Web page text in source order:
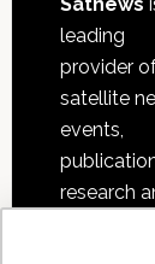
leading
provider
satellite
events,
research